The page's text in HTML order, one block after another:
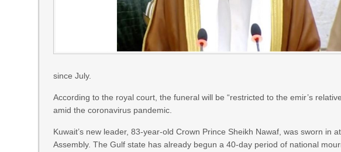
since July.
According to the royal court, the funeral will be “restricted to the emir’s
amid the coronavirus pandemic.
Kuwait’s new leader, 83-year-old Crown Prince Sheikh Nawaf, was sworn in
Assembly. The Gulf state has already begun a 40-day period of national